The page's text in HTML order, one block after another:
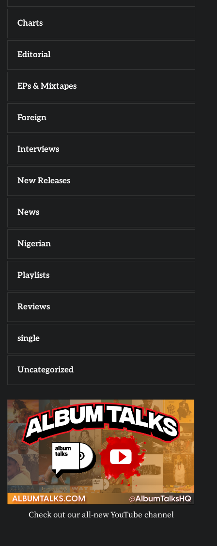
Charts
Editorial
EPs & Mixtapes
Foreign
Interviews
New Releases
News
Nigerian
Playlists
Reviews
single
Uncategorized
Check out our all-new YouTube channel